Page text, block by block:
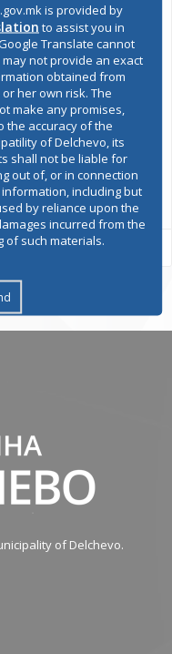
permits
of Delchevo.
is provided by
to assist you in
Translate cannot
not provide an exact
obtained from
her own risk. The
make any promises,
the accuracy of the
of Delchevo, its
shall not be liable for
out of, or in connection
including but
by reliance upon the
incurred from the
of such materials.